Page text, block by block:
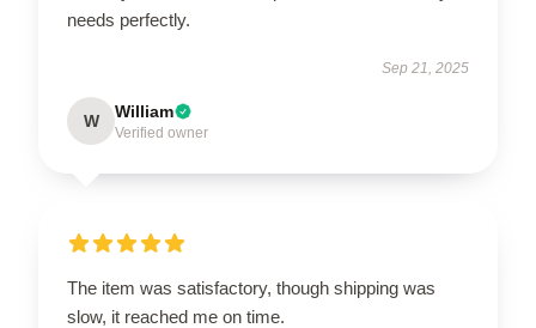
needs perfectly.
Sep 21, 2025
W William
Verified owner
The item was satisfactory, though shipping was
slow, it reached me on time.